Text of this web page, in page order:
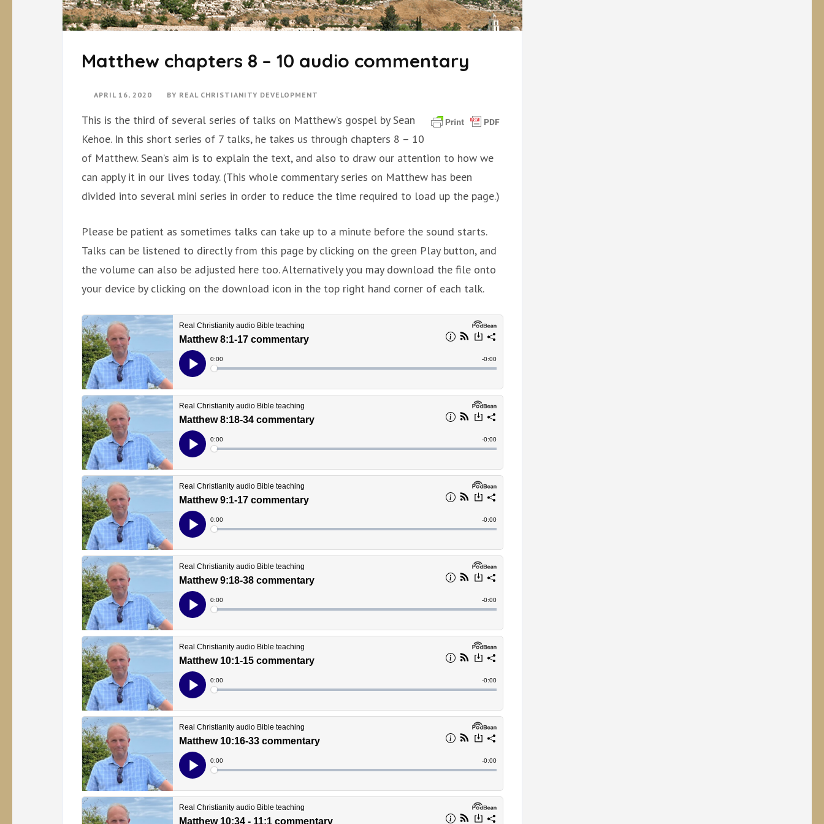
Matthew chapters 8 – 10 audio commentary
APRIL 16, 2020 BY REAL CHRISTIANITY DEVELOPMENT
This is the third of several series of talks on Matthew’s gospel by Sean
Kehoe. In this short series of 7 talks, he takes us through chapters 8 – 10
of Matthew. Sean’s aim is to explain the text, and also to draw our attention to how we
can apply it in our lives today. (This whole commentary series on Matthew has been
divided into several mini series in order to reduce the time required to load up the page.)
Please be patient as sometimes talks can take up to a minute before the sound starts.
Talks can be listened to directly from this page by clicking on the green Play button, and
the volume can also be adjusted here too. Alternatively you may download the file onto
your device by clicking on the download icon in the top right hand corner of each talk.